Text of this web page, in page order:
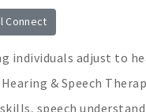
Connect
individuals adjust to
& Speech
speech